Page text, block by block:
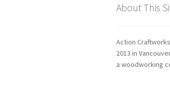
About This
Action
2013 in
a woodworking